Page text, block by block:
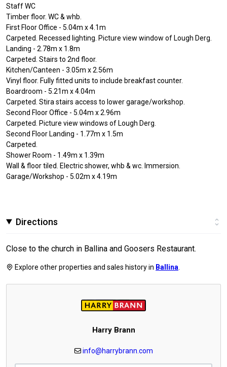
Staff WC
Timber floor. WC & whb.
First Floor Office - 5.04m x 4.1m
Carpeted. Recessed lighting. Picture view window of Lough Derg.
Landing - 2.78m x 1.8m
Carpeted. Stairs to 2nd floor.
Kitchen/Canteen - 3.05m x 2.56m
Vinyl floor. Fully fitted units to include breakfast counter.
Boardroom - 5.21m x 4.04m
Carpeted. Stira stairs access to lower garage/workshop.
Second Floor Office - 5.04m x 2.96m
Carpeted. Picture view windows of Lough Derg.
Second Floor Landing - 1.77m x 1.5m
Carpeted.
Shower Room - 1.49m x 1.39m
Wall & floor tiled. Electric shower, whb & wc. Immersion.
Garage/Workshop - 5.02m x 4.19m
Directions
Close to the church in Ballina and Goosers Restaurant.
Explore other properties and sales history in Ballina
Harry Brann
info@harrybrann.com